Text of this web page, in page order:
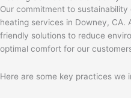
Our commitment to
heating services in Downey, CA.
friendly solutions to reduce
optimal comfort for our
Here are some key practices we